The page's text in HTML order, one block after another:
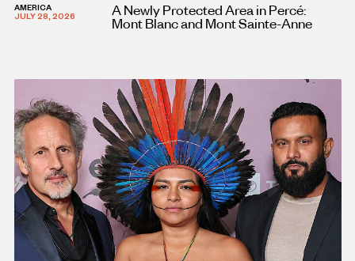
AMERICA
JULY 28, 2026
A Newly Protected Area in Percé:
Mont Blanc and Mont Sainte-Anne